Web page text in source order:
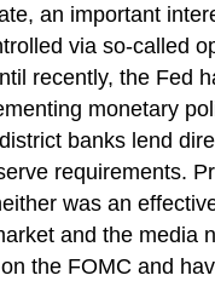
an important
via so-called
recently, the Fed
monetary
banks lend
requirements.
was an
and the media
the FOMC and